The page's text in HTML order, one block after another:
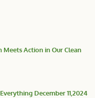
Action in Our Clean
December 11,2024